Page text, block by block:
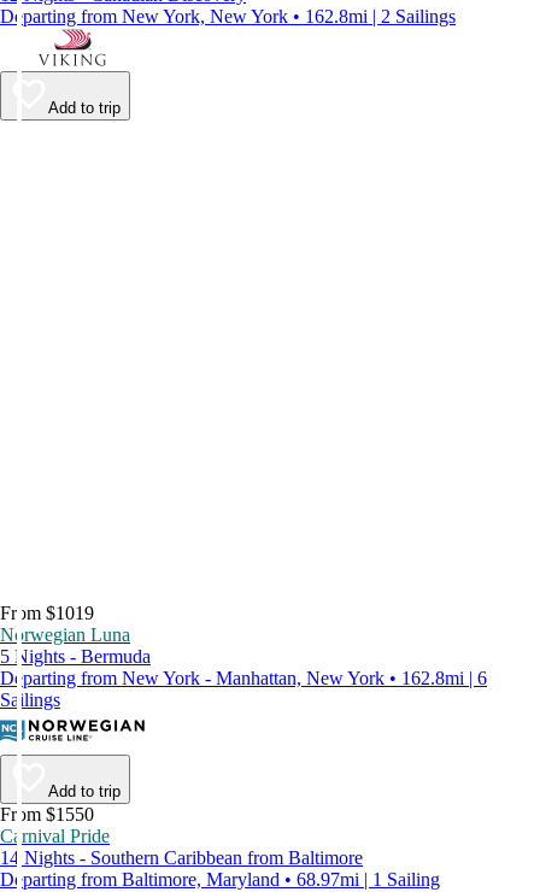
Departing from New York, New York • 162.8mi | 2 Sailings
Add to trip
From $1019
Norwegian Luna
5 Nights - Bermuda
Departing from New York - Manhattan, New York • 162.8mi | 6
Sailings
Add to trip
From $1550
Carnival Pride
14 Nights - Southern Caribbean from Baltimore
Departing from Baltimore, Maryland • 68.97mi | 1 Sailing